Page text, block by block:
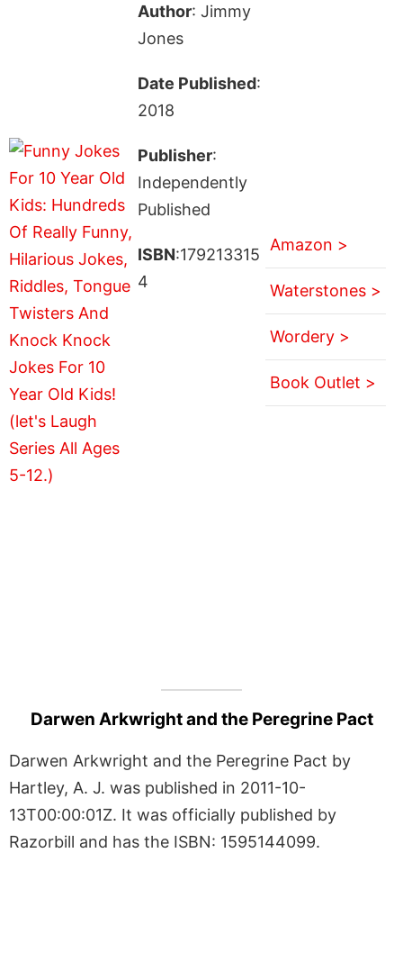
Author: Jimmy
Jones
Date Published:
2018
Publisher:
Independently
Published
ISBN:179213315
4
Amazon >
Waterstones >
Wordery >
Book Outlet >
Darwen Arkwright and the Peregrine Pact
Darwen Arkwright and the Peregrine Pact by
Hartley, A. J. was published in 2011-10-
13T00:00:01Z. It was officially published by
Razorbill and has the ISBN: 1595144099.